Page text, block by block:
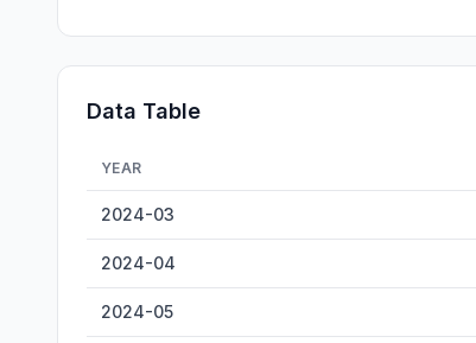
Data Table
YEAR
2024-03
2024-04
2024-05